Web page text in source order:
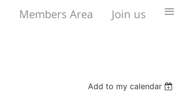
Members Area Join us ≡
Add to my calendar